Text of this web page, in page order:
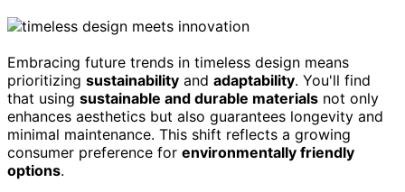
Embracing future trends in timeless design means
prioritizing sustainability and adaptability. You'll find
that using sustainable and durable materials not only
enhances aesthetics but also guarantees longevity and
minimal maintenance. This shift reflects a growing
consumer preference for environmentally friendly
options.